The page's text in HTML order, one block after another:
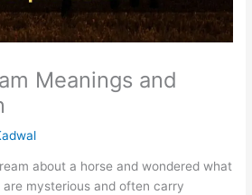
Meanings and
about a horse and wondered what
are mysterious and often carry